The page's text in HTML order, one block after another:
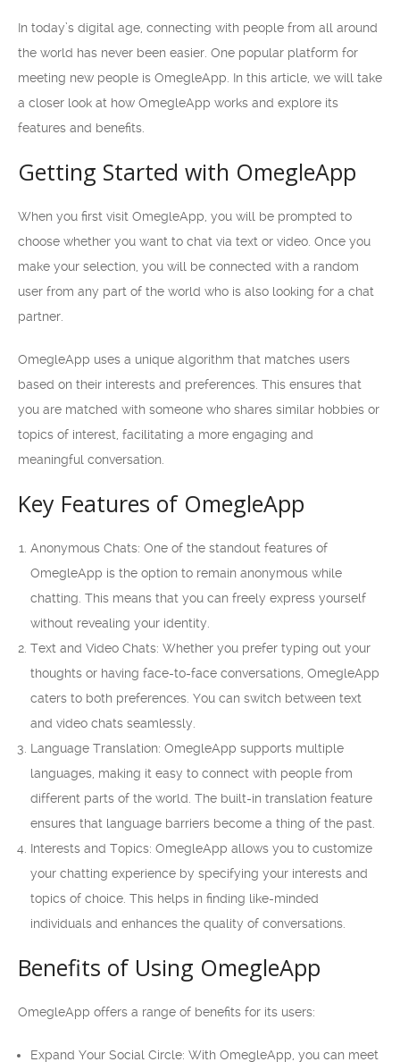
In today’s digital age, connecting with people from all around
the world has never been easier. One popular platform for
meeting new people is OmegleApp. In this article, we will take
a closer look at how OmegleApp works and explore its
features and benefits.
Getting Started with OmegleApp
When you first visit OmegleApp, you will be prompted to
choose whether you want to chat via text or video. Once you
make your selection, you will be connected with a random
user from any part of the world who is also looking for a chat
partner.
OmegleApp uses a unique algorithm that matches users
based on their interests and preferences. This ensures that
you are matched with someone who shares similar hobbies or
topics of interest, facilitating a more engaging and
meaningful conversation.
Key Features of OmegleApp
Anonymous Chats: One of the standout features of
OmegleApp is the option to remain anonymous while
chatting. This means that you can freely express yourself
without revealing your identity.
Text and Video Chats: Whether you prefer typing out your
thoughts or having face-to-face conversations, OmegleApp
caters to both preferences. You can switch between text
and video chats seamlessly.
Language Translation: OmegleApp supports multiple
languages, making it easy to connect with people from
different parts of the world. The built-in translation feature
ensures that language barriers become a thing of the past.
Interests and Topics: OmegleApp allows you to customize
your chatting experience by specifying your interests and
topics of choice. This helps in finding like-minded
individuals and enhances the quality of conversations.
Benefits of Using OmegleApp
OmegleApp offers a range of benefits for its users:
Expand Your Social Circle: With OmegleApp, you can meet